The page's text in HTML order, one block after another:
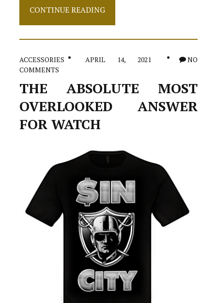
Top
Of
CONTINUE READING
ACCESSORIES APRIL 14, 2021
NO
COMMENTS
THE ABSOLUTE MOST
OVERLOOKED ANSWER
FOR WATCH